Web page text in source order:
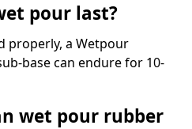
pour last?
properly, a Wetpour
base can endure for 10-
wet pour rubber